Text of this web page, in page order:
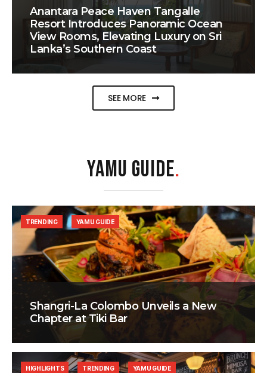
Anantara Peace Haven Tangalle
Resort Introduces Panoramic Ocean
View Rooms, Elevating Luxury on Sri
Lanka’s Southern Coast
SEE MORE
YAMU GUIDE.
Shangri-La Colombo Unveils a New
Chapter at Tiki Bar
TRENDING YAMU GUIDE
HIGHLIGHTS TRENDING YAMU GUIDE